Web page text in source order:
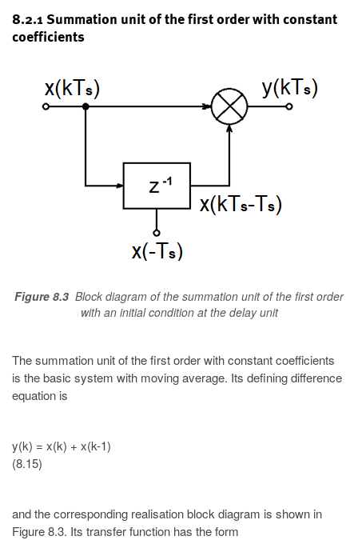
8.2.1 Summation unit of the first order with constant
coefficients
Figure 8.3 Block diagram of the summation unit of the first order
with an initial condition at the delay unit
The summation unit of the first order with constant coefficients
is the basic system with moving average. Its defining difference
equation is
y(k) = x(k) + x(k-1)
(8.15)
and the corresponding realisation block diagram is shown in
Figure 8.3. Its transfer function has the form